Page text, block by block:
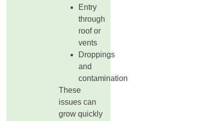
Entry
through
roof or
vents
Droppings
and
contamination
These
issues can
grow quickly